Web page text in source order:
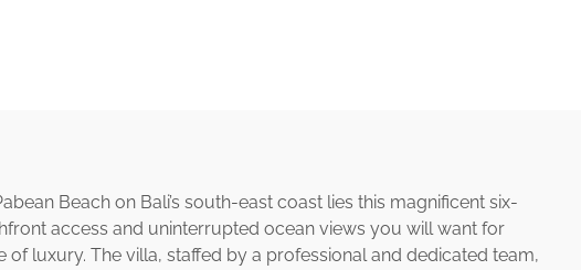
Beach on Bali’s south-east coast lies this magnificent six-
access and uninterrupted ocean views you will want for
of luxury. The villa, staffed by a professional and dedicated team,